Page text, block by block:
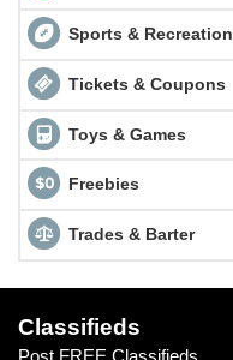
Sports & Recreation
Tickets & Coupons
Toys & Games
Freebies
Trades & Barter
Classifieds
Post FREE Classifieds